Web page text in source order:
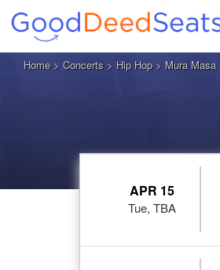
Home> Concerts > Hip Hop> Mura Masa
APR 15
Tue, TBA